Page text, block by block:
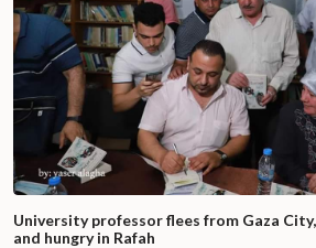
University professor flees from Gaza
and hungry in Rafah